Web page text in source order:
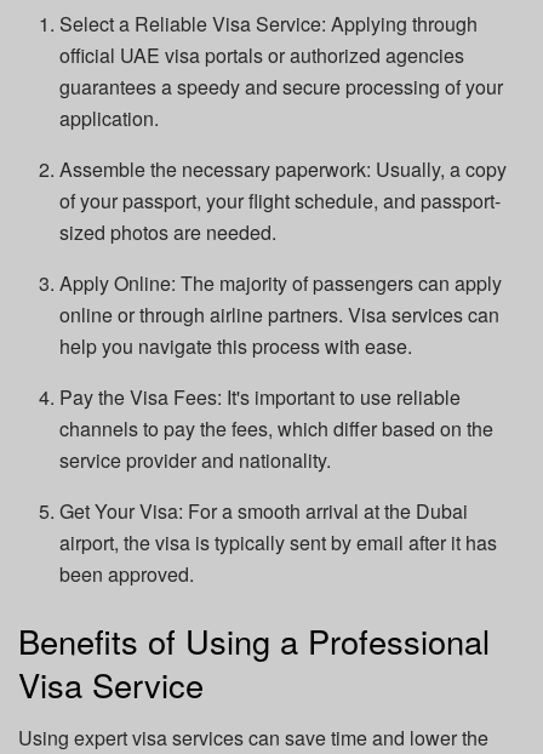
Select a Reliable Visa Service: Applying through
official UAE visa portals or authorized agencies
guarantees a speedy and secure processing of your
application.
Assemble the necessary paperwork: Usually, a copy
of your passport, your flight schedule, and passport-
sized photos are needed.
Apply Online: The majority of passengers can apply
online or through airline partners. Visa services can
help you navigate this process with ease.
Pay the Visa Fees: It's important to use reliable
channels to pay the fees, which differ based on the
service provider and nationality.
Get Your Visa: For a smooth arrival at the Dubai
airport, the visa is typically sent by email after it has
been approved.
Benefits of Using a Professional
Visa Service
Using expert visa services can save time and lower the